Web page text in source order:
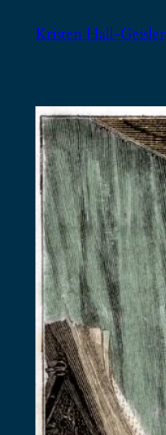
Kristen Hall-Geisler